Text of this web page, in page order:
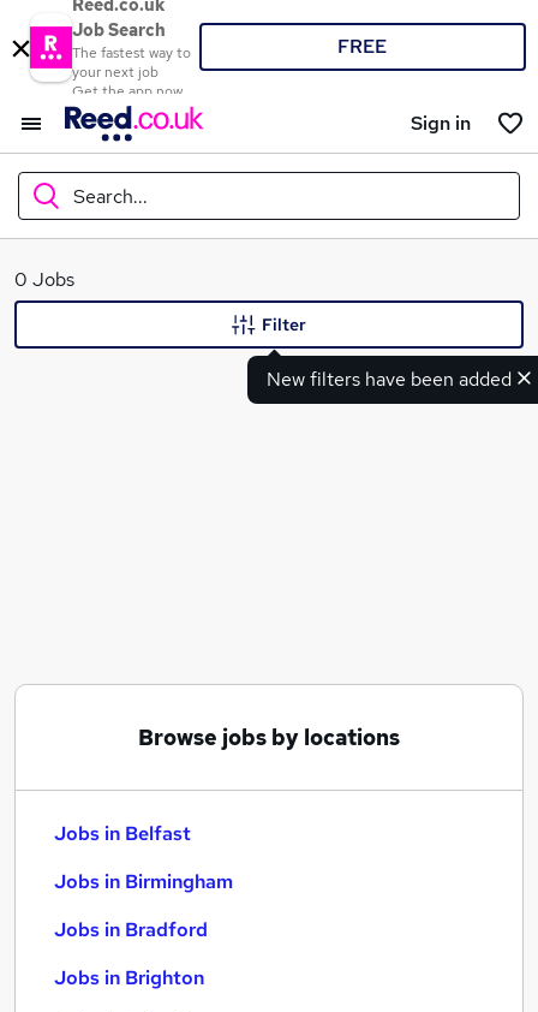
Reed.co.uk
Job Search
The fastest way to
your next job
Get the app now
FREE
Sign in
Search...
What
0 Jobs
New filters have been added
Filter
Browse jobs by locations
Jobs in Belfast
Jobs in Birmingham
Jobs in Bradford
Jobs in Brighton